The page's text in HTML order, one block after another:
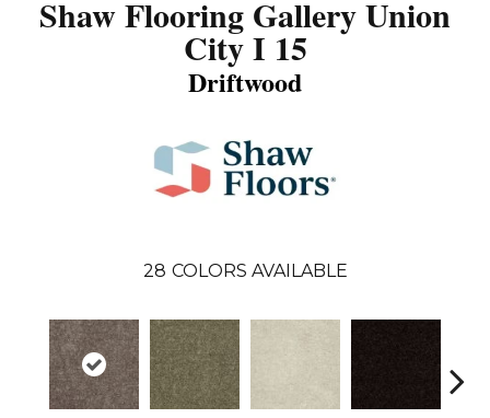
Shaw Flooring Gallery Union
City I 15
Driftwood
28 COLORS AVAILABLE